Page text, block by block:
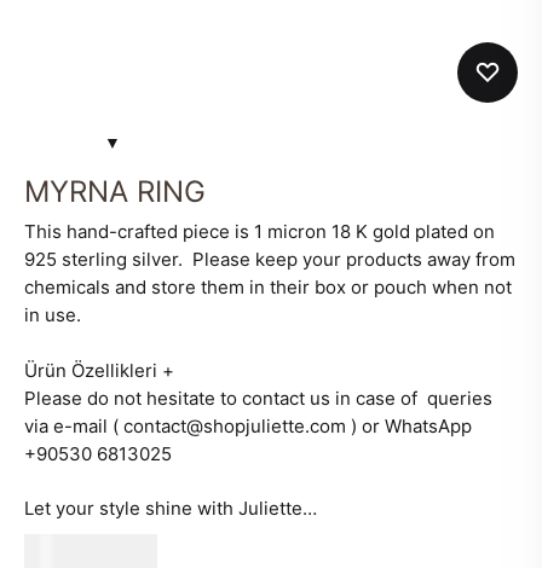
MYRNA RING
This hand-crafted piece is 1 micron 18 K gold plated on
925 sterling silver. Please keep your products away from
chemicals and store them in their box or pouch when not
in use.
Ürün Özellikleri +
Please do not hesitate to contact us in case of queries
via e-mail ( contact@shopjuliette.com ) or WhatsApp
+90530 6813025
Let your style shine with Juliette…